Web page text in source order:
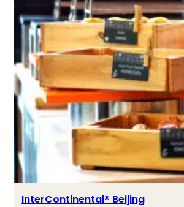
InterContinental® Beijing